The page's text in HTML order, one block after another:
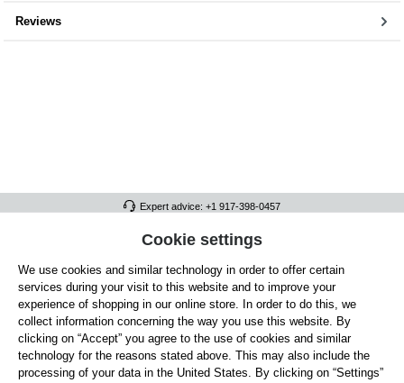
Reviews
Expert advice: +1 917-398-0457
FULL ATHLETICS CONTACT
SERVICE/HELP
GENERAL INFORMATION
OUR BENEFITS
ABOUT US
Cookie settings
We use cookies and similar technology in order to offer certain
services during your visit to this website and to improve your
experience of shopping in our online store. In order to do this, we
collect information concerning the way you use this website. By
clicking on “Accept” you agree to the use of cookies and similar
technology for the reasons stated above. This may also include the
processing of your data in the United States. By clicking on “Settings”